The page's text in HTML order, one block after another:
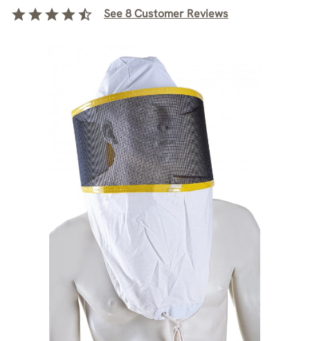
starstarstarstarstar_half See 8 Customer Reviews